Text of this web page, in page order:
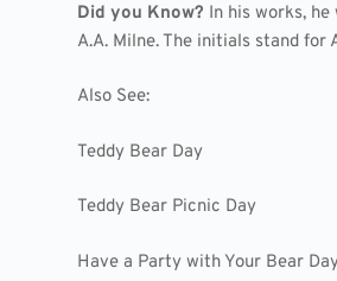
Did you Know? In his works, he
A.A. Milne. The initials stand for
Also See:
Teddy Bear Day
Teddy Bear Picnic Day
Have a Party with Your Bear